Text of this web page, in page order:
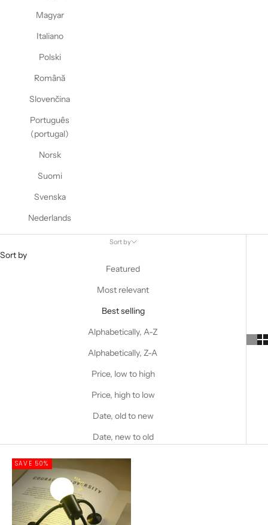
Magyar
Italiano
Polski
Română
Slovenčina
Português
(portugal)
Norsk
Suomi
Svenska
Nederlands
Sort by
Sort by
Featured
Most relevant
Best selling
Alphabetically, A-Z
Alphabetically, Z-A
Price, low to high
Price, high to low
Date, old to new
Date, new to old
SAVE 50%